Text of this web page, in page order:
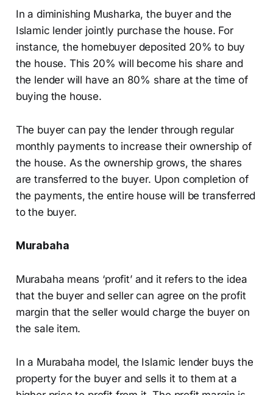
In a diminishing Musharka, the buyer and the
Islamic lender jointly purchase the house. For
instance, the homebuyer deposited 20% to buy
the house. This 20% will become his share and
the lender will have an 80% share at the time of
buying the house.
The buyer can pay the lender through regular
monthly payments to increase their ownership of
the house. As the ownership grows, the shares
are transferred to the buyer. Upon completion of
the payments, the entire house will be transferred
to the buyer.
Murabaha
Murabaha means ‘profit’ and it refers to the idea
that the buyer and seller can agree on the profit
margin that the seller would charge the buyer on
the sale item.
In a Murabaha model, the Islamic lender buys the
property for the buyer and sells it to them at a